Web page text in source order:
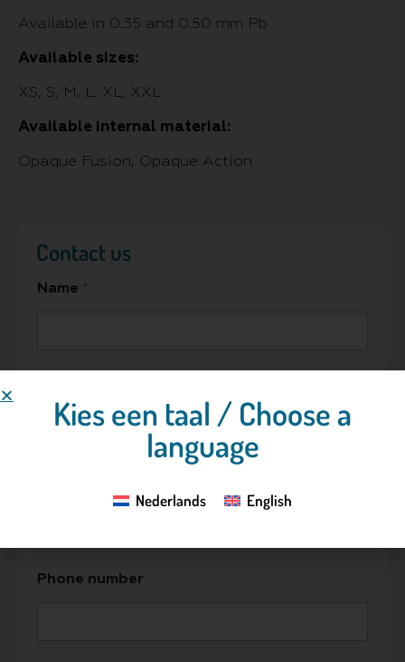
Available in 0.35 and 0.50 mm Pb
Available sizes:
XS, S, M, L, XL, XXL
Available internal material:
Opaque Fusion, Opaque Action
Contact us
Name *
Phone number
Kies een taal / Choose a
language
Nederlands English